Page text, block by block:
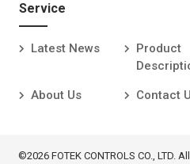
Service
Latest News
Product
About Us Contact
©2026 FOTEK CONTROLS CO., LTD.